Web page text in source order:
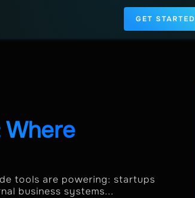
GET STARTED
tools are powering: startups
business systems...